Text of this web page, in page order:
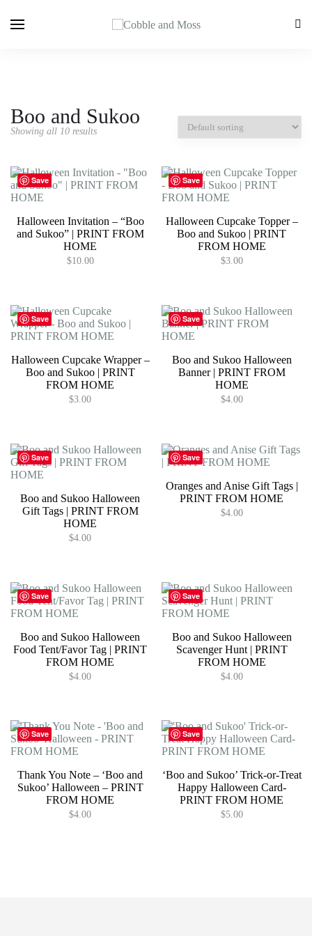
Boo and Sukoo
Showing all 10 results
Save
Halloween Invitation – “Boo
and Sukoo” | PRINT FROM
HOME
$10.00
Save
Halloween Cupcake Topper –
Boo and Sukoo | PRINT
FROM HOME
$3.00
Save
Halloween Cupcake Wrapper –
Boo and Sukoo | PRINT
FROM HOME
$3.00
Save
Boo and Sukoo Halloween
Banner | PRINT FROM
HOME
$4.00
Save
Boo and Sukoo Halloween
Gift Tags | PRINT FROM
HOME
$4.00
Save
Oranges and Anise Gift Tags |
PRINT FROM HOME
$4.00
Save
Boo and Sukoo Halloween
Food Tent/Favor Tag | PRINT
FROM HOME
$4.00
Save
Boo and Sukoo Halloween
Scavenger Hunt | PRINT
FROM HOME
$4.00
Save
Thank You Note – ‘Boo and
Sukoo’ Halloween – PRINT
FROM HOME
$4.00
Save
‘Boo and Sukoo’ Trick-or-Treat
Happy Halloween Card-
PRINT FROM HOME
$5.00